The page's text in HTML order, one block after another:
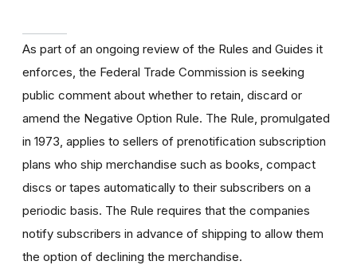
As part of an ongoing review of the Rules and Guides it
enforces, the Federal Trade Commission is seeking
public comment about whether to retain, discard or
amend the Negative Option Rule. The Rule, promulgated
in 1973, applies to sellers of prenotification subscription
plans who ship merchandise such as books, compact
discs or tapes automatically to their subscribers on a
periodic basis. The Rule requires that the companies
notify subscribers in advance of shipping to allow them
the option of declining the merchandise.